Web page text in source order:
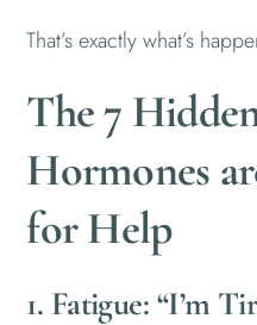
That’s exactly what’s
The 7
Hormones
for Help
1. Fatigue: “I’m